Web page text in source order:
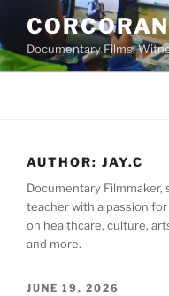
contentDocumentary Films:
AUTHOR: JAY.C
Documentary
teacher with a passion
on healthcare, culture,
and more.
POSTED
JUNE 19, 2026